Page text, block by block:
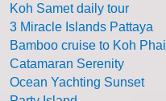
Koh Samet daily tour
3 Miracle Islands Pattaya
Bamboo cruise to Koh Phai
Catamaran Serenity
Ocean Yachting Sunset